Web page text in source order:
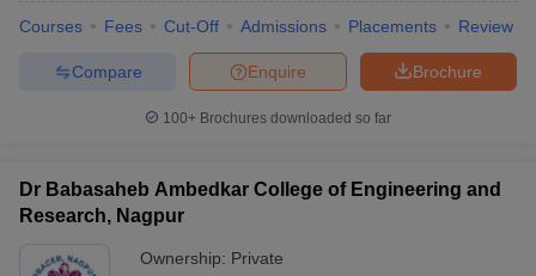
Courses Fees Cut-Off Admissions Placements Review
Brochure
Enquire
Compare
100+ Brochures downloaded so far
Dr Babasaheb Ambedkar College of Engineering and
Research, Nagpur
Ownership: Private